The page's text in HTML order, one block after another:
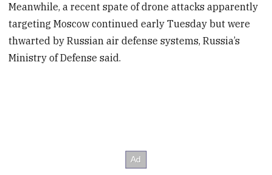
Meanwhile, a recent spate of drone attacks apparently
targeting Moscow continued early Tuesday but were
thwarted by Russian air defense systems, Russia’s
Ministry of Defense said.